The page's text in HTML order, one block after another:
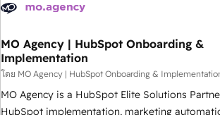
processes and skilfully bring your revenue
we plan and support the route to your revenue
have successfully supported over 500
HubSpot implementation, optimisation,
adoption assurance. Our tried and tested Roadmap
methodology will ensure that you receive the
MO Agency | HubSpot Onboarding &
Implementation
โดย MO Agency | HubSpot Onboarding &
MO Agency is a HubSpot Elite Solutions
HubSpot implementation, marketing